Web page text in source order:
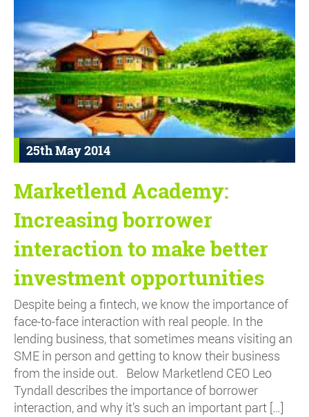
25th May 2014
Marketlend Academy:
Increasing borrower
interaction to make better
investment opportunities
Despite being a fintech, we know the importance of
face-to-face interaction with real people. In the
lending business, that sometimes means visiting an
SME in person and getting to know their business
from the inside out. Below Marketlend CEO Leo
Tyndall describes the importance of borrower
interaction, and why it’s such an important part […]